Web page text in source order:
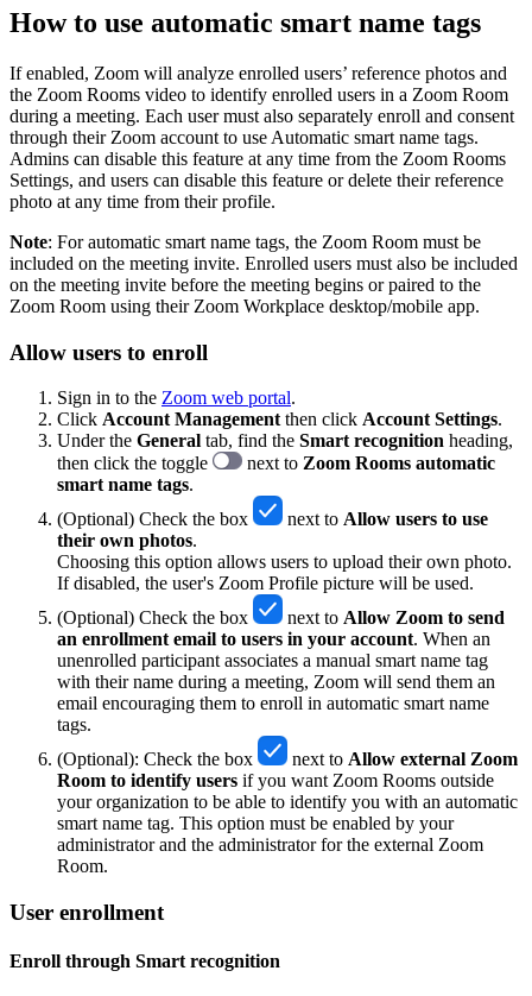
How to use automatic smart name tags
If enabled, Zoom will analyze enrolled users’ reference photos and
the Zoom Rooms video to identify enrolled users in a Zoom Room
during a meeting. Each user must also separately enroll and consent
through their Zoom account to use Automatic smart name tags.
Admins can disable this feature at any time from the Zoom Rooms
Settings, and users can disable this feature or delete their reference
photo at any time from their profile.
Note: For automatic smart name tags, the Zoom Room must be
included on the meeting invite. Enrolled users must also be included
on the meeting invite before the meeting begins or paired to the
Zoom Room using their Zoom Workplace desktop/mobile app.
Allow users to enroll
Sign in to the Zoom web portal.
Click Account Management then click Account Settings.
Under the General tab, find the Smart recognition heading,
then click the toggle
next to Zoom Rooms automatic
smart name tags.
(Optional) Check the box
next to Allow users to use
their own photos.
Choosing this option allows users to upload their own photo.
If disabled, the user's Zoom Profile picture will be used.
(Optional) Check the box
next to Allow Zoom to send
an enrollment email to users in your account. When an
unenrolled participant associates a manual smart name tag
with their name during a meeting, Zoom will send them an
email encouraging them to enroll in automatic smart name
tags.
(Optional): Check the box
next to Allow external Zoom
Room to identify users if you want Zoom Rooms outside
your organization to be able to identify you with an automatic
smart name tag. This option must be enabled by your
administrator and the administrator for the external Zoom
Room.
User enrollment
Enroll through Smart recognition